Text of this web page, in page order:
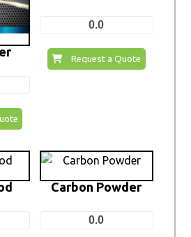
0.0
Request a Quote
Carbon Powder
0.0